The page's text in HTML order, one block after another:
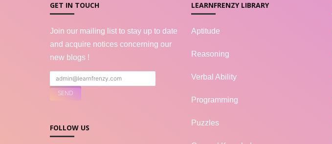
GET IN TOUCH
Join our mailing list to stay up to date
and acquire notices concerning our
new blogs !
FOLLOW US
LEARNFRENZY LIBRARY
Aptitude
Reasoning
Verbal Ability
Programming
Puzzles